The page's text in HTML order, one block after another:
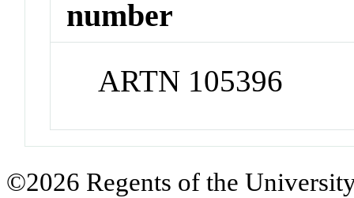
number
ARTN 105396
©2026 Regents of the